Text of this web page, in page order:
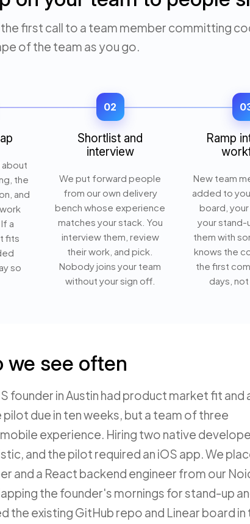
first call to a team member committing
of the team as you go.
about
the
and
a
fits
so
02
Shortlist and
interview
We put forward people
from our own delivery
bench whose experience
matches your stack. You
interview them, review
their work, and pick.
Nobody joins your team
without your sign off.
Ramp
New team
added to
board, your
your stand-
them with
knows the
the first
days,
we see often
founder in Austin had product market fit and
due in ten weeks, but a team of three
experience. Hiring two native
and the pilot required an iOS app. We
and a React backend engineer from our
the founder's mornings for stand-up
the existing GitHub repo and Linear board in